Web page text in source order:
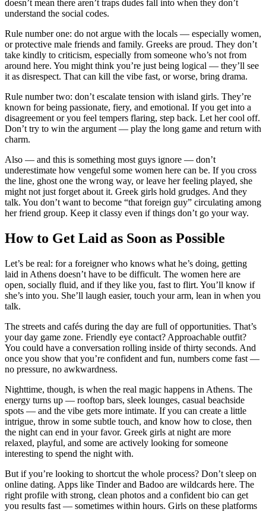
doesn’t mean there aren’t traps dudes fall into when they don’t
understand the social codes.
Rule number one: do not argue with the locals — especially women,
or protective male friends and family. Greeks are proud. They don’t
take kindly to criticism, especially from someone who’s not from
around here. You might think you’re just being logical — they’ll see
it as disrespect. That can kill the vibe fast, or worse, bring drama.
Rule number two: don’t escalate tension with island girls. They’re
known for being passionate, fiery, and emotional. If you get into a
disagreement or you feel tempers flaring, step back. Let her cool off.
Don’t try to win the argument — play the long game and return with
charm.
Also — and this is something most guys ignore — don’t
underestimate how vengeful some women here can be. If you cross
the line, ghost one the wrong way, or leave her feeling played, she
might not just forget about it. Greek girls hold grudges. And they
talk. You don’t want to become “that foreign guy” circulating among
her friend group. Keep it classy even if things don’t go your way.
How to Get Laid as Soon as Possible
Let’s be real: for a foreigner who knows what he’s doing, getting
laid in Athens doesn’t have to be difficult. The women here are
open, socially fluid, and if they like you, fast to flirt. You’ll know if
she’s into you. She’ll laugh easier, touch your arm, lean in when you
talk.
The streets and cafés during the day are full of opportunities. That’s
your day game zone. Friendly eye contact? Approachable outfit?
You could have a conversation rolling inside of thirty seconds. And
once you show that you’re confident and fun, numbers come fast —
no pressure, no awkwardness.
Nighttime, though, is when the real magic happens in Athens. The
energy turns up — rooftop bars, sleek lounges, casual beachside
spots — and the vibe gets more intimate. If you can create a little
intrigue, throw in some subtle touch, and know how to close, then
the night can end in your favor. Greek girls at night are more
relaxed, playful, and some are actively looking for someone
interesting to spend the night with.
But if you’re looking to shortcut the whole process? Don’t sleep on
online dating. Apps like Tinder and Badoo are wildcards here. The
right profile with strong, clean photos and a confident bio can get
you results fast — sometimes within hours. Girls on these platforms